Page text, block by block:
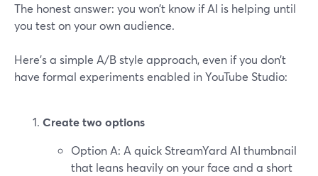
The honest answer: you won’t know if AI is helping until
you test on your own audience.
Here’s a simple A/B style approach, even if you don’t
have formal experiments enabled in YouTube Studio:
Create two options
Option A: A quick StreamYard AI thumbnail
that leans heavily on your face and a short